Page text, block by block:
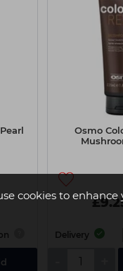
cookies to enhance
Osmo
Delivery